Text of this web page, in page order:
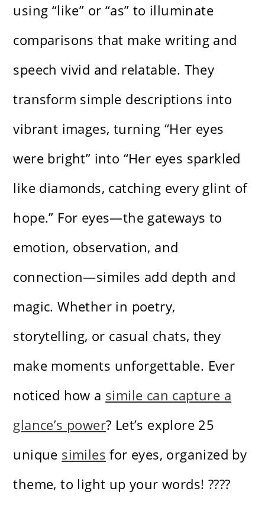
using “like” or “as” to illuminate
comparisons that make writing and
speech vivid and relatable. They
transform simple descriptions into
vibrant images, turning “Her eyes
were bright” into “Her eyes sparkled
like diamonds, catching every glint of
hope.” For eyes—the gateways to
emotion, observation, and
connection—similes add depth and
magic. Whether in poetry,
storytelling, or casual chats, they
make moments unforgettable. Ever
noticed how a simile can capture a
glance’s power? Let’s explore 25
unique similes for eyes, organized by
theme, to light up your words! ????